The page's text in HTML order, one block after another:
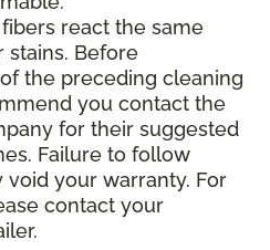
react the same
Before
the preceding cleaning
you contact the
for their suggested
Failure to follow
your warranty. For
contact your